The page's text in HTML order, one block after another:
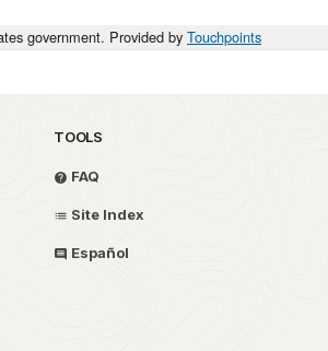
government. Provided by Touchpoints
TOOLS
FAQ
Site Index
Español